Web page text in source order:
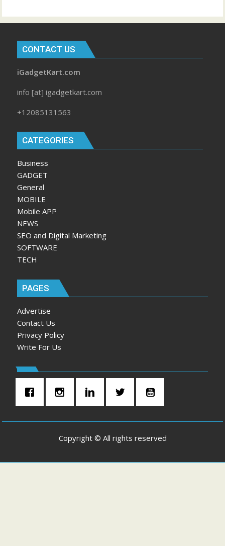
CONTACT US
iGadgetKart.com
info [at] igadgetkart.com
+12085131563
CATEGORIES
Business
GADGET
General
MOBILE
Mobile APP
NEWS
SEO and Digital Marketing
SOFTWARE
TECH
PAGES
Advertise
Contact Us
Privacy Policy
Write For Us
Copyright © All rights reserved